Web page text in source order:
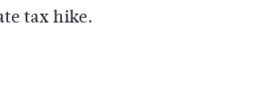
tax hike.